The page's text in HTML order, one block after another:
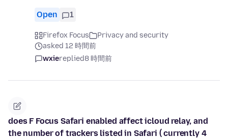
Open 1
Firefox Focus
Privacy and security
asked 12 時間前
wxiereplied8 時間前
does F Focus Safari enabled affect icloud relay, and
the number of trackers listed in Safari ( currently 4